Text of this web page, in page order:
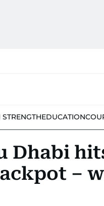
EDUCATION
Dhabi
–